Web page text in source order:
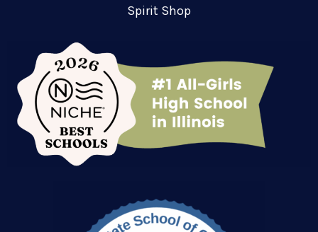
Spirit Shop